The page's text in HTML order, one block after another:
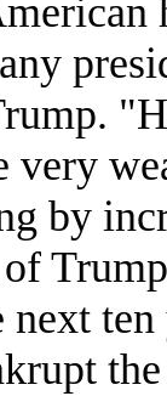
very
by